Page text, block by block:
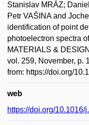
Stanislav MRÁZ;
Petr VAŠINA and
identification of point
photoelectron spectra
MATERIALS &
vol. 259, November, p.
from: https://doi.org/
web
https://doi.org/10.1016/